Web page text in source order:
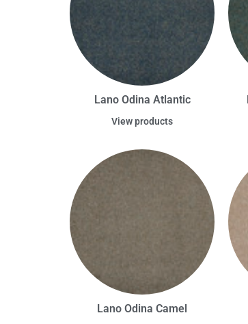
Lano Odina Atlantic
View products
Lano Odina Camel